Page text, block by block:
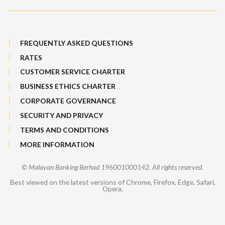
FREQUENTLY ASKED QUESTIONS
RATES
CUSTOMER SERVICE CHARTER
BUSINESS ETHICS CHARTER
CORPORATE GOVERNANCE
SECURITY AND PRIVACY
TERMS AND CONDITIONS
MORE INFORMATION
© Malayan Banking Berhad 196001000142. All rights reserved.
Best viewed on the latest versions of Chrome, Firefox, Edge, Safari,
Opera.